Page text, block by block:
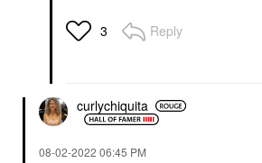
3 Reply
curlychiquita
‎08-02-2022 06:45 PM